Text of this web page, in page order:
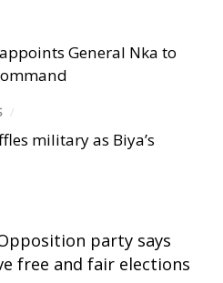
General Nka to
/
military as Biya’s
party says
free and fair elections